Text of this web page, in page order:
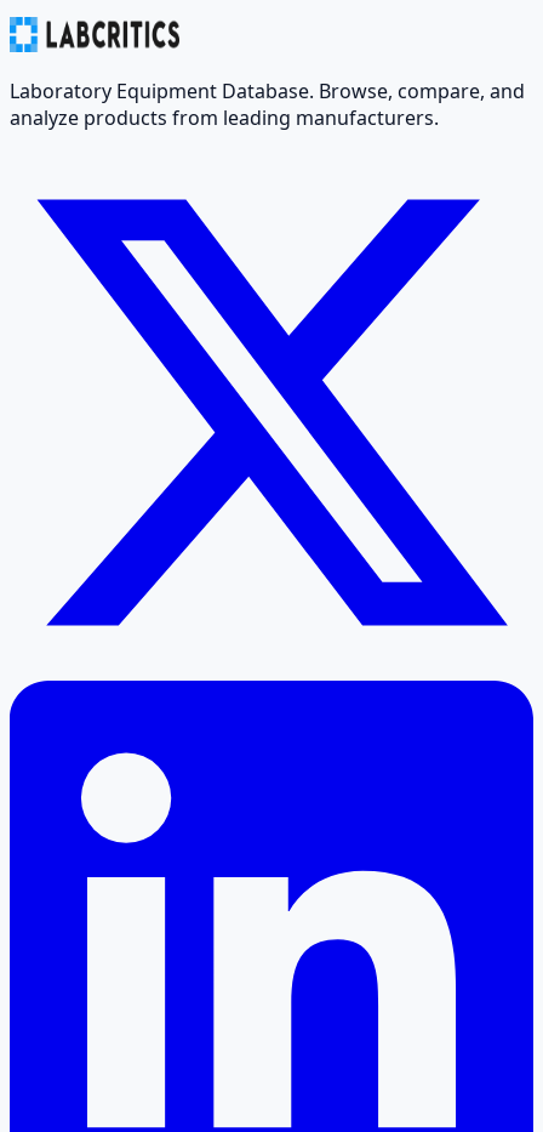
Laboratory Equipment Database. Browse, compare, and
analyze products from leading manufacturers.